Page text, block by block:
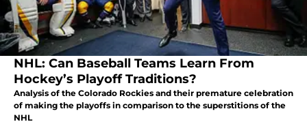
NHL: Can Baseball Teams Learn From
Hockey’s Playoff Traditions?
Analysis of the Colorado Rockies and their premature celebration
of making the playoffs in comparison to the superstitions of the
NHL